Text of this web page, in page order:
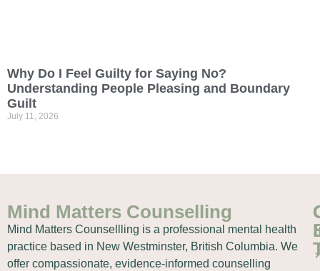
Why Do I Feel Guilty for Saying No?
Understanding People Pleasing and Boundary
Guilt
July 11, 2026
Mind Matters Counselling
Mind Matters Counsellling is a professional mental health
practice based in New Westminster, British Columbia. We
offer compassionate, evidence-informed counselling